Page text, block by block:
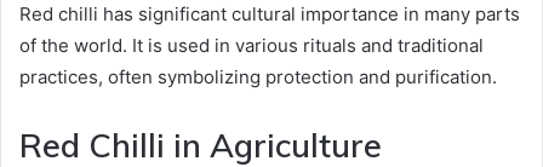
Red chilli has significant cultural importance in many parts
of the world. It is used in various rituals and traditional
practices, often symbolizing protection and purification.
Red Chilli in Agriculture